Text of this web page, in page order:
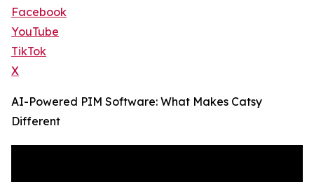
Facebook
YouTube
TikTok
X
AI-Powered PIM Software: What Makes Catsy
Different